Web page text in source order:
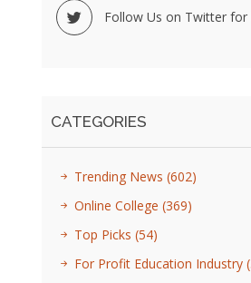
Follow Us on Twitter for
CATEGORIES
Trending News (602)
Online College (369)
Top Picks (54)
For Profit Education Industry